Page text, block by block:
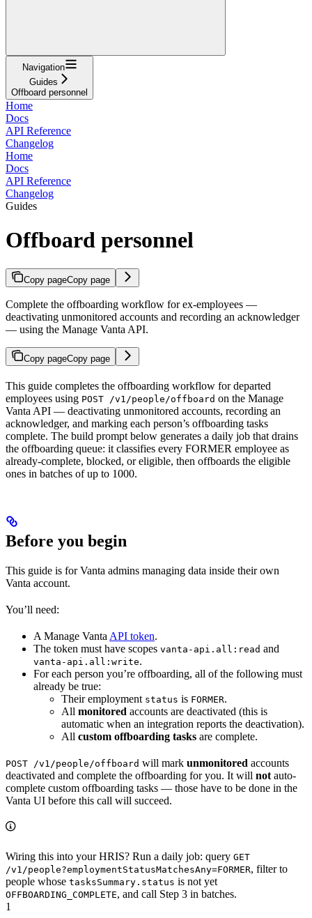
Navigation
Guides
Offboard personnel
Home
Docs
API Reference
Changelog
Home
Docs
API Reference
Changelog
Guides
Offboard personnel
Copy pageCopy page
Complete the offboarding workflow for ex-employees —
deactivating unmonitored accounts and recording an acknowledger
— using the Manage Vanta API.
Copy pageCopy page
This guide completes the offboarding workflow for departed
employees using POST /v1/people/offboard on the Manage
Vanta API — deactivating unmonitored accounts, recording an
acknowledger, and marking each person’s offboarding tasks
complete. The build prompt below generates a daily job that drains
the offboarding queue: it classifies every FORMER employee as
already-complete, blocked, or eligible, then offboards the eligible
ones in batches of up to 1000.
Before you begin
This guide is for Vanta admins managing data inside their own
Vanta account.
You’ll need:
A Manage Vanta API token.
The token must have scopes vanta-api.all:read and
vanta-api.all:write.
For each person you’re offboarding, all of the following must
already be true:
Their employment status is FORMER.
All monitored accounts are deactivated (this is
automatic when an integration reports the deactivation).
All custom offboarding tasks are complete.
POST /v1/people/offboard will mark unmonitored accounts
deactivated and complete the offboarding for you. It will not auto-
complete custom offboarding tasks — those have to be done in the
Vanta UI before this call will succeed.
Wiring this into your HRIS? Run a daily job: query GET
/v1/people?employmentStatusMatchesAny=FORMER, filter to
people whose tasksSummary.status is not yet
OFFBOARDING_COMPLETE, and call Step 3 in batches.
1